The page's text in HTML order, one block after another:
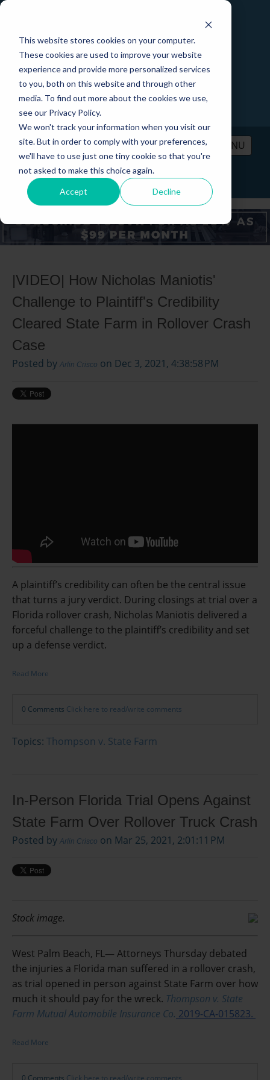
This website stores cookies on your computer.
These cookies are used to improve your website
experience and provide more personalized services
to you, both on this website and through other
media. To find out more about the cookies we use,
see our Privacy Policy.
We won't track your information when you visit our
site. But in order to comply with your preferences,
we'll have to use just one tiny cookie so that you're
not asked to make this choice again.
Accept Decline
MENU
PRICING CONTACT LOGIN
|VIDEO| How Nicholas Maniotis'
Challenge to Plaintiff's Credibility
Cleared State Farm in Rollover Crash
Case
Posted by Arlin Crisco on Dec 3, 2021, 4:38:58 PM
A plaintiff’s credibility can often be the central issue
that turns a jury verdict. During closings at trial over a
Florida rollover crash, Nicholas Maniotis delivered a
forceful challenge to the plaintiff’s credibility and set
up a defense verdict.
Read More
0 Comments Click here to read/write comments
Topics: Thompson v. State Farm
In-Person Florida Trial Opens Against
State Farm Over Rollover Truck Crash
Posted by Arlin Crisco on Mar 25, 2021, 2:01:11 PM
Stock image.
West Palm Beach, FL— Attorneys Thursday debated
the injuries a Florida man suffered in a rollover crash,
as trial opened in person against State Farm over how
much it should pay for the wreck. Thompson v. State
Farm Mutual Automobile Insurance Co. 2019-CA-015823.
Read More